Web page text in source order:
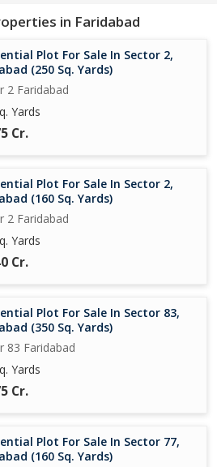
in Faridabad
Plot For Sale In Sector 2,
(250 Sq. Yards)
2 Faridabad
Yards
Cr.
Plot For Sale In Sector 2,
(160 Sq. Yards)
2 Faridabad
Yards
Cr.
Plot For Sale In Sector 83,
(350 Sq. Yards)
83 Faridabad
Yards
Cr.
Plot For Sale In Sector 77,
(160 Sq. Yards)